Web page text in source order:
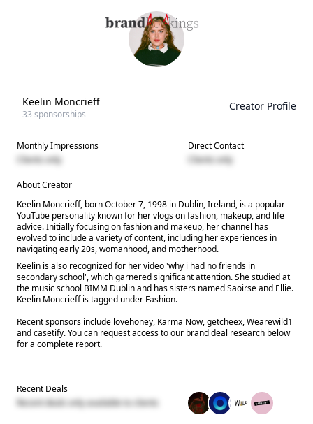
Keelin Moncrieff
33 sponsorships
Creator Profile
Monthly Impressions
Clients only
Direct Contact
Clients only
About Creator
Keelin Moncrieff, born October 7, 1998 in Dublin, Ireland, is a popular
YouTube personality known for her vlogs on fashion, makeup, and life
advice. Initially focusing on fashion and makeup, her channel has
evolved to include a variety of content, including her experiences in
navigating early 20s, womanhood, and motherhood.
Keelin is also recognized for her video 'why i had no friends in
secondary school', which garnered significant attention. She studied at
the music school BIMM Dublin and has sisters named Saoirse and Ellie.
Keelin Moncrieff is tagged under Fashion.
Recent sponsors include lovehoney, Karma Now, getcheex, Wearewild1
and casetify. You can request access to our brand deal research below
for a complete report.
Recent Deals
Recent deals only available to clients